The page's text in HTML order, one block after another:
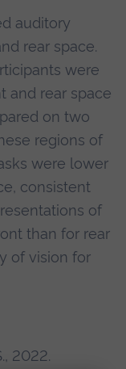
auditory
rear space.
were
and rear space
on two
regions of
were lower
consistent
of
than for rear
of vision for
2022.